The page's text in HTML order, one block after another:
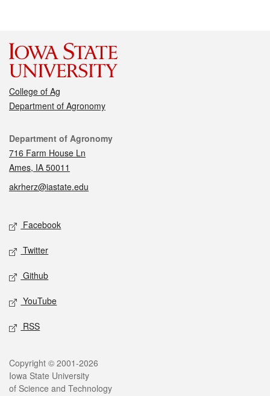
College of Ag
Department of Agronomy
Contact
Department of Agronomy
716 Farm House Ln
Ames, IA 50011
akrherz@iastate.edu
Social media
Facebook
Twitter
Github
YouTube
RSS
Legal
Copyright © 2001-2026
Iowa State University
of Science and Technology